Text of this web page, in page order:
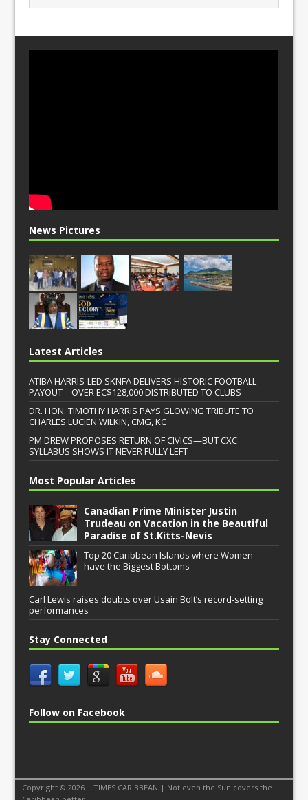
News Pictures
Latest Articles
ATIBA HARRIS-LED SKNFA DELIVERS HISTORIC FOOTBALL
PAYOUT—OVER EC$128,000 DISTRIBUTED TO CLUBS
DR. HON. TIMOTHY HARRIS PAYS GLOWING TRIBUTE TO
CHARLES LUCIEN WILKIN, CMG, KC
PM DREW PROPOSES RETURN OF CIVICS—BUT CXC
SYLLABUS SHOWS IT NEVER FULLY LEFT
Most Popular Articles
Canadian Prime Minister Justin
Trudeau on Vacation in the Beautiful
Paradise of St.Kitts-Nevis
Top 20 Caribbean Islands where Women
have the Biggest Bottoms
Carl Lewis raises doubts over Usain Bolt’s record-setting
performances
Stay Connected
Follow on Facebook
Copyright © 2026 | TIMES CARIBBEAN | Not even the Sun covers the